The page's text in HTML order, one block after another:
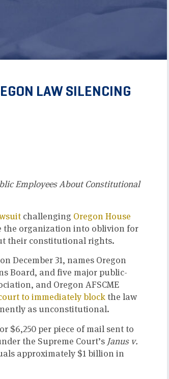
LAW SILENCING
Employees About Constitutional
challenging Oregon House
the organization into oblivion for
their constitutional rights.
December 31, names Oregon
Board, and five major public-
and Oregon AFSCME
to immediately block the law
as unconstitutional.
$6,250 per piece of mail sent to
the Supreme Court’s Janus v.
approximately $1 billion in